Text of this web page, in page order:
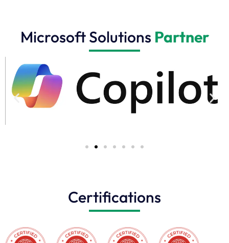
Microsoft Solutions Partner
Certifications